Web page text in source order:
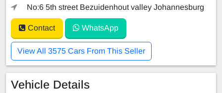
No:6 5th street Bezuidenhout valley Johannesburg
Contact WhatsApp
View All 3575 Cars From This Seller
Vehicle Details